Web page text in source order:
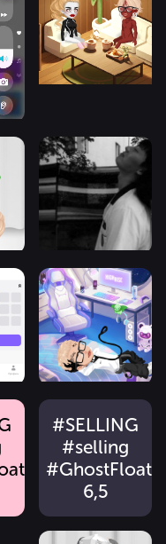
#SELLING
#selling
#GhostFloat
6,5